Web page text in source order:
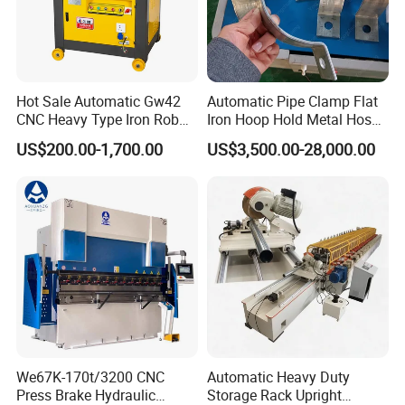
Hot Sale Automatic Gw42
CNC Heavy Type Iron Rob
Bender Deformed Steel Bar
Bending Machine
US$200.00-1,700.00
Automatic Pipe Clamp Flat
Iron Hoop Hold Metal Hose
Clamp Forming and
Bending and Making
US$3,500.00-28,000.00
We67K-170t/3200 CNC
Press Brake Hydraulic
Automatic Heavy Duty
Storage Rack Upright